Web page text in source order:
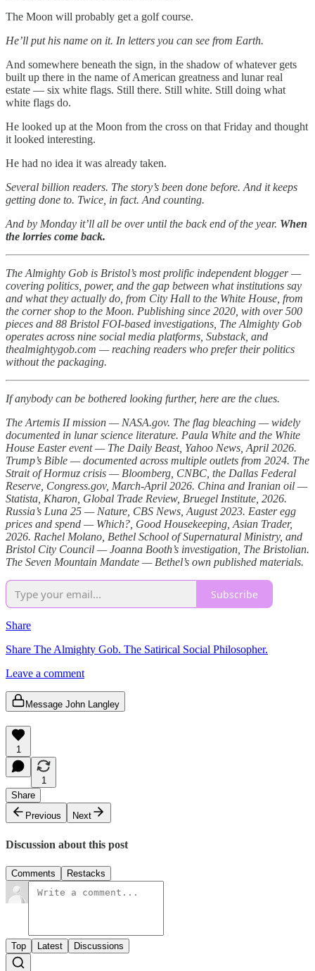
The Moon will probably get a golf course.
He’ll put his name on it. In letters you can see from Earth.
And somewhere beneath the sign, in the shadow of whatever gets
built up there in the name of American greatness and lunar real
estate — six white flags. Still there. Still white. Still doing what
white flags do.
He looked up at the Moon from the cross on that Friday and thought
it looked interesting.
He had no idea it was already taken.
Several billion readers. The story’s been done before. And it keeps
getting done to. Twice, in fact. And counting.
And by Monday it’ll all be over until the back end of the year. When
the lorries come back.
The Almighty Gob is Bristol’s most prolific independent blogger —
covering politics, power, and the gap between what institutions say
and what they actually do, from City Hall to the White House, from
the corner shop to the Moon. Publishing since 2020, with over 500
pieces and 88 Bristol FOI-based investigations, The Almighty Gob
operates across nine social media platforms, Substack, and
thealmightygob.com — reaching readers who prefer their politics
without the packaging.
If anybody can be bothered looking further, here are the clues.
The Artemis II mission — NASA.gov. The flag bleaching — widely
documented in lunar science literature. Paula White and the White
House Easter event — The Daily Beast, Yahoo News, April 2026.
Trump’s Bible — documented across multiple outlets from 2024. The
Strait of Hormuz crisis — Bloomberg, CNBC, the Dallas Federal
Reserve, Congress.gov, March-April 2026. China and Iranian oil —
Statista, Kharon, Global Trade Review, Bruegel Institute, 2026.
Russia’s Luna 25 — Nature, CBS News, August 2023. Easter egg
prices and spend — Which?, Good Housekeeping, Asian Trader,
2026. Rachel Molano, Bethel School of Supernatural Ministry, and
Bristol City Council — Joanna Booth’s investigation, The Bristolian.
The Seven Mountain Mandate — Bethel’s own published materials.
Subscribe
Share
Share The Almighty Gob. The Satirical Social Philosopher.
Leave a comment
Message John Langley
1
1
Share
Previous
Next
Discussion about this post
Comments Restacks
Top Latest Discussions